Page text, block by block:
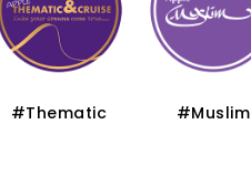
#Thematic #Muslim